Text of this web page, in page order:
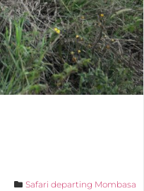
Safari departing Mombasa